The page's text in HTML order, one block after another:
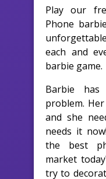
Play our
Phone
each and
barbie game.
Barbie
problem.
and she
needs it
the best
market
try to